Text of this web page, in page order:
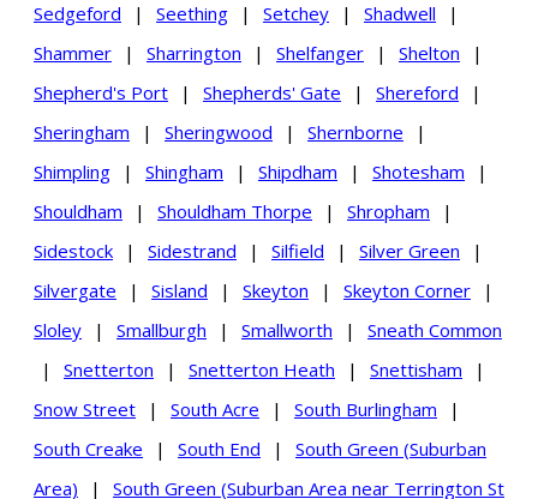
Sedgeford
| Seething | Setchey | Shadwell
|
Shammer
| Sharrington | Shelfanger | Shelton
|
Shepherd's Port
| Shepherds' Gate | Shereford
|
Sheringham
| Sheringwood | Shernborne
|
Shimpling
| Shingham | Shipdham | Shotesham
|
Shouldham
| Shouldham Thorpe | Shropham
|
Sidestock
| Sidestrand | Silfield | Silver Green
|
Silvergate
| Sisland | Skeyton | Skeyton Corner
|
Sloley
| Smallburgh | Smallworth |
Sneath Common
|
Snetterton | Snetterton Heath | Snettisham
|
Snow Street
| South Acre | South Burlingham
|
South Creake
| South End |
South Green (Suburban
Area)
| South Green (Suburban Area near Terrington St